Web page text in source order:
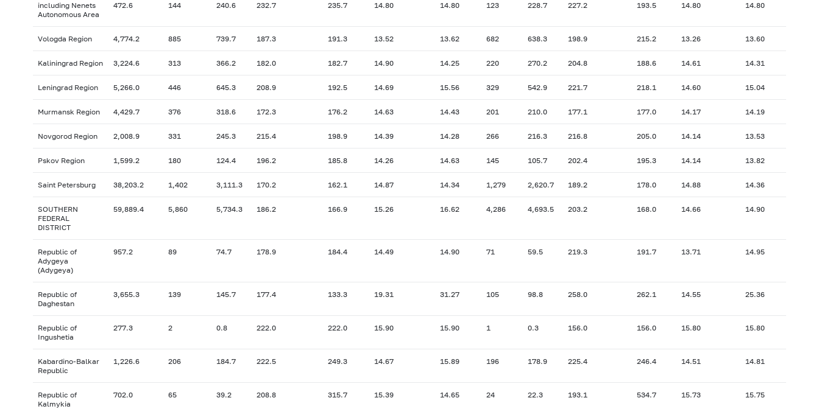
including Nenets
Autonomous Area
472.6 144 240.6 232.7 235.7 14.80 14.80 123 228.7 227.2 193.5 14.80 14.80
Vologda Region 4,774.2 885 739.7 187.3 191.3 13.52 13.62 682 638.3 198.9 215.2 13.26 13.60
Kaliningrad Region 3,224.6 313 366.2 182.0 182.7 14.90 14.25 220 270.2 204.8 188.6 14.61 14.31
Leningrad Region 5,266.0 446 645.3 208.9 192.5 14.69 15.56 329 542.9 221.7 218.1 14.60 15.04
Murmansk Region 4,429.7 376 318.6 172.3 176.2 14.63 14.43 201 210.0 177.1 177.0 14.17 14.19
Novgorod Region 2,008.9 331 245.3 215.4 198.9 14.39 14.28 266 216.3 216.8 205.0 14.14 13.53
Pskov Region 1,599.2 180 124.4 196.2 185.8 14.26 14.63 145 105.7 202.4 195.3 14.14 13.82
Saint Petersburg 38,203.2 1,402 3,111.3 170.2 162.1 14.87 14.34 1,279 2,620.7 189.2 178.0 14.88 14.36
SOUTHERN
FEDERAL
DISTRICT
59,889.4 5,860 5,734.3 186.2 166.9 15.26 16.62 4,286 4,693.5 203.2 168.0 14.66 14.90
Republic of
Adygeya
(Adygeya)
957.2 89 74.7 178.9 184.4 14.49 14.90 71 59.5 219.3 191.7 13.71 14.95
Republic of
Daghestan
3,655.3 139 145.7 177.4 133.3 19.31 31.27 105 98.8 258.0 262.1 14.55 25.36
Republic of
Ingushetia
277.3 2 0.8 222.0 222.0 15.90 15.90 1 0.3 156.0 156.0 15.80 15.80
Kabardino-Balkar
Republic
1,226.6 206 184.7 222.5 249.3 14.67 15.89 196 178.9 225.4 246.4 14.51 14.81
Republic of
Kalmykia
702.0 65 39.2 208.8 315.7 15.39 14.65 24 22.3 193.1 534.7 15.73 15.75